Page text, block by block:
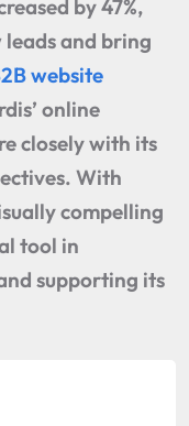
by 47%,
and bring
website
online
closely with its
With
compelling
tool in
supporting its